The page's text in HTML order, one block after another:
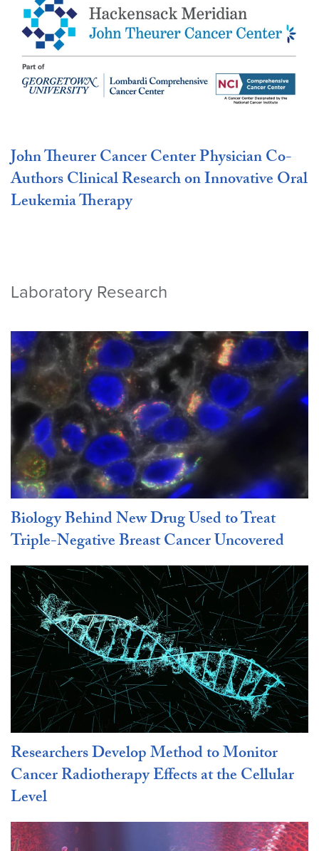
John Theurer Cancer Center Physician Co-
Authors Clinical Research on Innovative Oral
Leukemia Therapy
Laboratory Research
Biology Behind New Drug Used to Treat
Triple-Negative Breast Cancer Uncovered
Researchers Develop Method to Monitor
Cancer Radiotherapy Effects at the Cellular
Level